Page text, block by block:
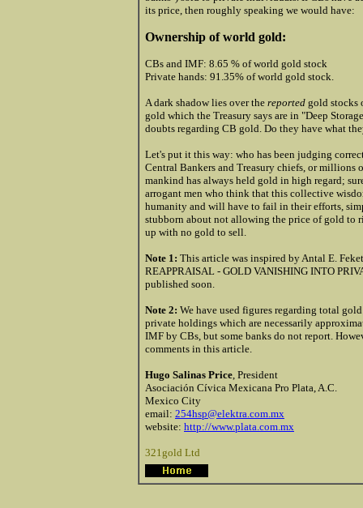
its price, then roughly speaking we would have:
Ownership of world gold:
CBs and IMF: 8.65 % of world gold stock
Private hands: 91.35% of world gold stock.
A dark shadow lies over the reported gold stocks
gold which the Treasury says are in "Deep
doubts regarding CB gold. Do they have what
Let's put it this way: who has been judging
Central Bankers and Treasury chiefs, or
mankind has always held gold in high regard;
arrogant men who think that this collective
humanity and will have to fail in their efforts,
stubborn about not allowing the price of gold to
up with no gold to sell.
Note 1: This article was inspired by Antal E.
REAPPRAISAL - GOLD VANISHING INTO
published soon.
Note 2: We have used figures regarding total
private holdings which are necessarily
IMF by CBs, but some banks do not report.
comments in this article.
Hugo Salinas Price , President
Asociación Cívica Mexicana Pro Plata, A.C.
Mexico City
email: 254hsp@elektra.com.mx
website: http://www.plata.com.mx
321gold Ltd